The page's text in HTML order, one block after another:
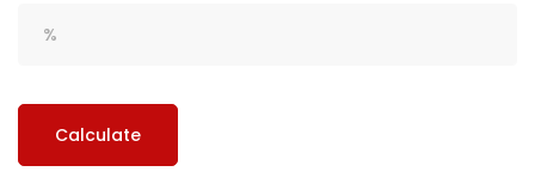
Calculate